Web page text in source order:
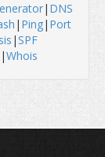
| DNS
| Ping| Port
|SPF
|Whois